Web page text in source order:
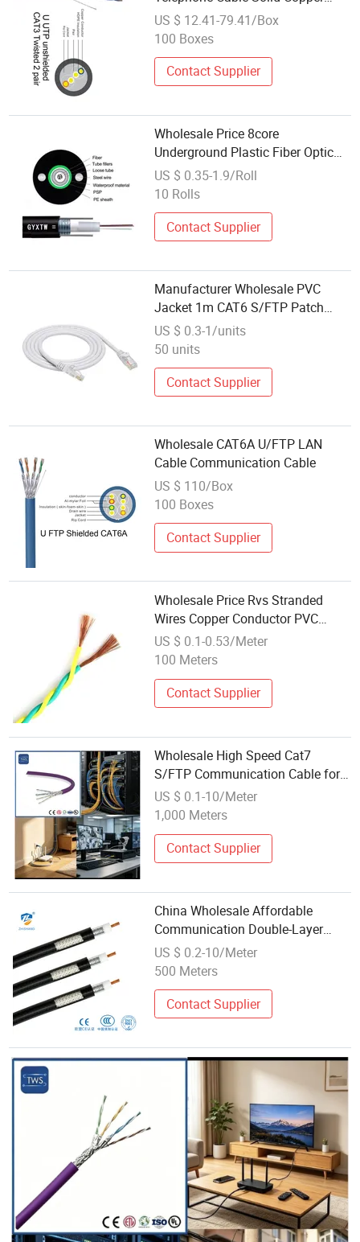
Communication Cable
US $ 12.41-79.41/Box
100 Boxes
Contact Supplier
Wholesale Price 8core
Underground Plastic Fiber Optic
Outdoor Communication GYXTW
Cable
US $ 0.35-1.9/Roll
10 Rolls
Contact Supplier
Manufacturer Wholesale PVC
Jacket 1m CAT6 S/FTP Patch
Cable Patch Cord for Network
Communication
US $ 0.3-1/units
50 units
Contact Supplier
Wholesale CAT6A U/FTP LAN
Cable Communication Cable
US $ 110/Box
100 Boxes
Contact Supplier
Wholesale Price Rvs Stranded
Wires Copper Conductor PVC
Flexible Communication
Electric/Electrical Cable
US $ 0.1-0.53/Meter
100 Meters
Contact Supplier
Wholesale High Speed Cat7
S/FTP Communication Cable for
Data Center
US $ 0.1-10/Meter
1,000 Meters
Contact Supplier
China Wholesale Affordable
Communication Double-Layer
Shielded Coaxial Copper Cable
US $ 0.2-10/Meter
500 Meters
Contact Supplier